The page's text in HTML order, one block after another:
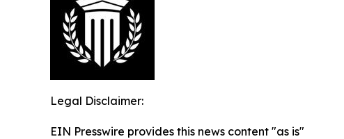
Legal Disclaimer:
EIN Presswire provides this news content "as is"